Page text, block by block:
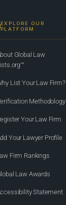
EXPLORE OUR
PLATFORM
Global Law
List Your Law Firm?
Methodology
Your Law Firm
Your Lawyer Profile
Firm Rankings
Law Awards
Statement